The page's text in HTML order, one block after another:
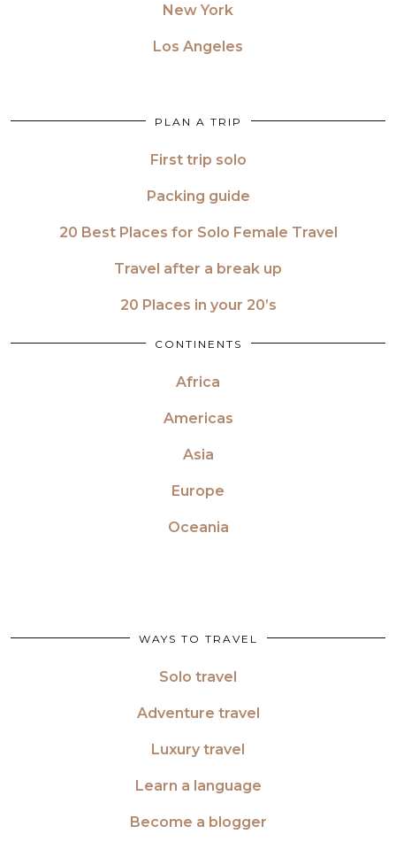
New York
Los Angeles
PLAN A TRIP
First trip solo
Packing guide
20 Best Places for Solo Female Travel
Travel after a break up
20 Places in your 20’s
CONTINENTS
Africa
Americas
Asia
Europe
Oceania
WAYS TO TRAVEL
Solo travel
Adventure travel
Luxury travel
Learn a language
Become a blogger